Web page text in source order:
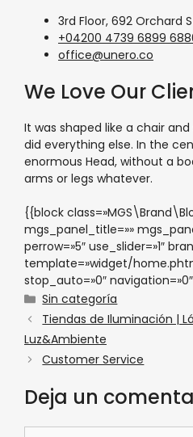
3rd Floor, 692 Orchard
+04200 4739 6899
office@unero.co
We Love Our
It was shaped like a chair
did everything else. In the
enormous Head, without a
arms or legs whatever.
{{block
mgs_panel_title=»»
perrow=»5″ use_slider=»1″
template=»widget/
stop_auto=»0″
Sin categoría
Tiendas de Iluminación |
Luz&Ambiente
Customer Service
Deja un